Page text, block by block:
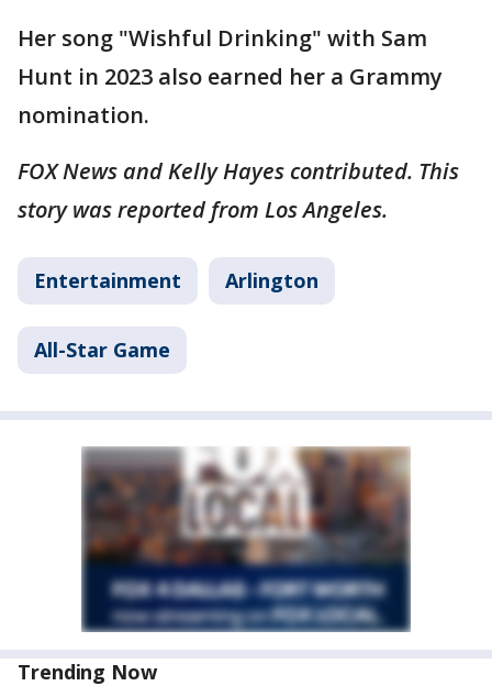
Her song "Wishful Drinking" with Sam
Hunt in 2023 also earned her a Grammy
nomination.
FOX News and Kelly Hayes contributed. This
story was reported from Los Angeles.
Entertainment Arlington
All-Star Game
Trending Now